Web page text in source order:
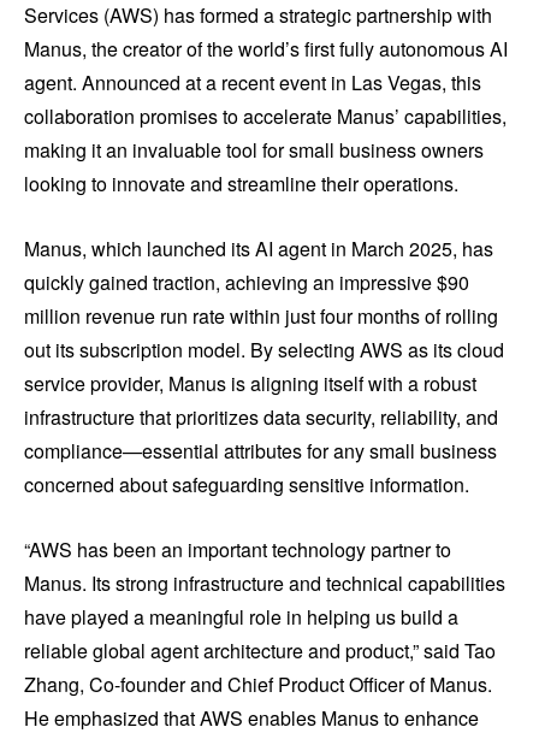
Services (AWS) has formed a strategic partnership with
Manus, the creator of the world’s first fully autonomous AI
agent. Announced at a recent event in Las Vegas, this
collaboration promises to accelerate Manus’ capabilities,
making it an invaluable tool for small business owners
looking to innovate and streamline their operations.
Manus, which launched its AI agent in March 2025, has
quickly gained traction, achieving an impressive $90
million revenue run rate within just four months of rolling
out its subscription model. By selecting AWS as its cloud
service provider, Manus is aligning itself with a robust
infrastructure that prioritizes data security, reliability, and
compliance—essential attributes for any small business
concerned about safeguarding sensitive information.
“AWS has been an important technology partner to
Manus. Its strong infrastructure and technical capabilities
have played a meaningful role in helping us build a
reliable global agent architecture and product,” said Tao
Zhang, Co-founder and Chief Product Officer of Manus.
He emphasized that AWS enables Manus to enhance